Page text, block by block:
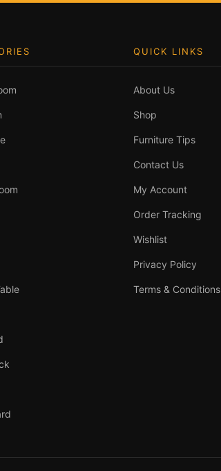
QUICK LINKS
About Us
Shop
Furniture Tips
Contact Us
My Account
Order Tracking
Wishlist
Privacy Policy
Terms & Conditions